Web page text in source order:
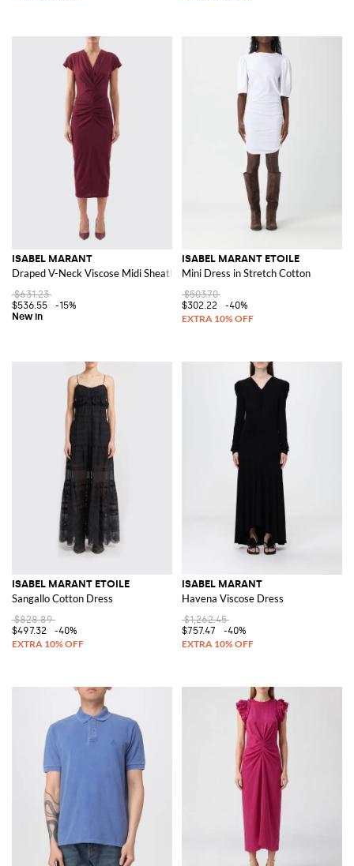
ISABEL MARANT
Draped V-Neck Viscose Midi Sheath Dress
$631.23
$536.55
-15%
ISABEL MARANT ETOILE
Mini Dress in Stretch Cotton
$503.70
$302.22
-40%
ISABEL MARANT ETOILE
Sangallo Cotton Dress
$828.89
$497.32
-40%
ISABEL MARANT
Havena Viscose Dress
$1,262.45
$757.47
-40%